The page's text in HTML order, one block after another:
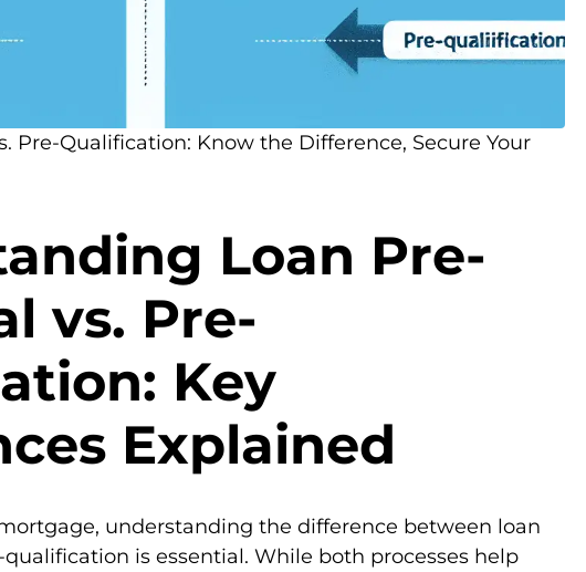
Pre-Qualification: Know the Difference, Secure Your
Loan Pre-
vs. Pre-
Key
Explained
understanding the difference between loan
is essential. While both processes help